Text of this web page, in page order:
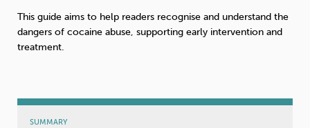
Wellbeing at Work
This guide aims to help readers recognise and understand the
dangers of cocaine abuse, supporting early intervention and
treatment.
SUMMARY